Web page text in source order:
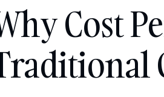
Cost